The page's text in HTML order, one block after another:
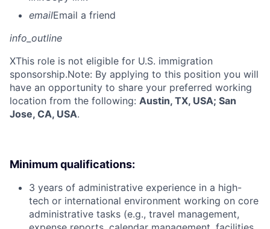
emailEmail a friend
info_outline
XThis role is not eligible for U.S. immigration
sponsorship.Note: By applying to this position you will
have an opportunity to share your preferred working
location from the following: Austin, TX, USA; San
Jose, CA, USA.
Minimum qualifications:
3 years of administrative experience in a high-
tech or international environment working on core
administrative tasks (e.g., travel management,